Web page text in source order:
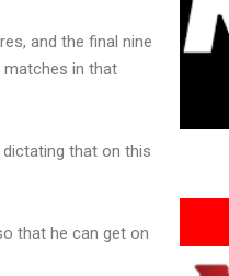
and the final nine
matches in that
that on this
that he can get on